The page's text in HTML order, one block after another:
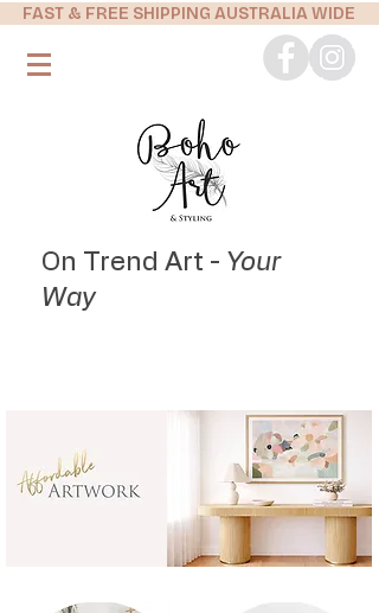
FAST & FREE SHIPPING AUSTRALIA WIDE
On Trend Art - Your
Way